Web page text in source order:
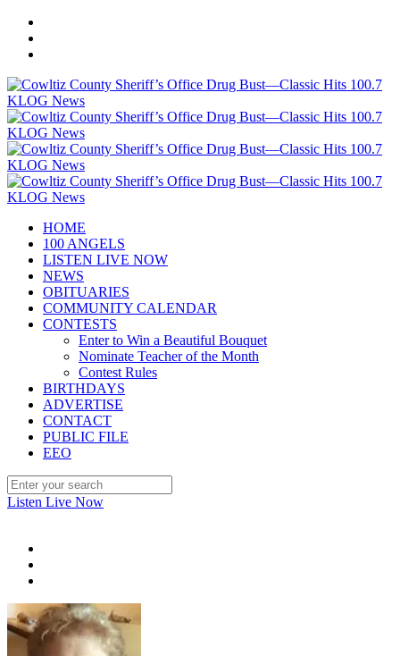
HOME
100 ANGELS
LISTEN LIVE NOW
NEWS
OBITUARIES
COMMUNITY CALENDAR
CONTESTS
Enter to Win a Beautiful Bouquet
Nominate Teacher of the Month
Contest Rules
BIRTHDAYS
ADVERTISE
CONTACT
PUBLIC FILE
EEO
Listen Live Now